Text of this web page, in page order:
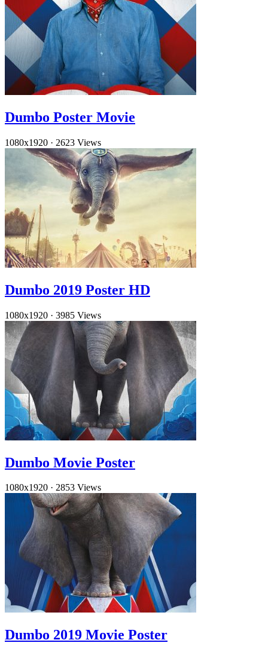
Dumbo Poster Movie
1080x1920 · 2623 Views
Dumbo 2019 Poster HD
1080x1920 · 3985 Views
Dumbo Movie Poster
1080x1920 · 2853 Views
Dumbo 2019 Movie Poster